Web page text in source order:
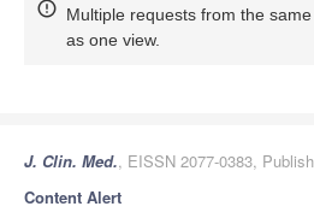
Multiple requests from the
as one view.
J. Clin. Med., EISSN 2077-0383,
Content Alert